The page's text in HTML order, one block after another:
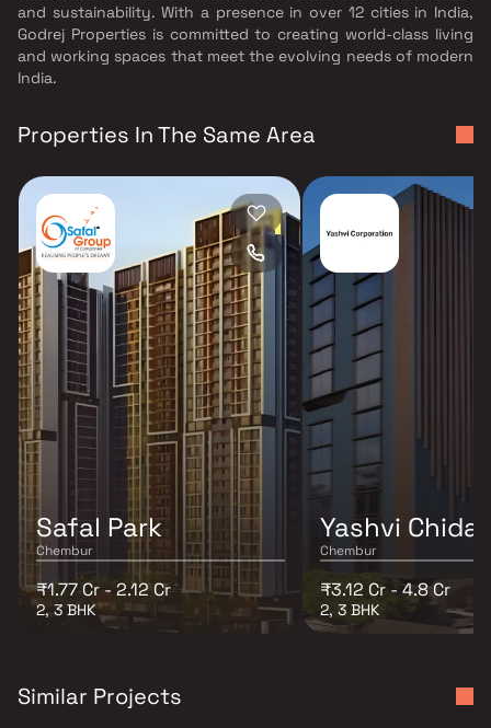
and sustainability. With a presence in over 12 cities in India,
Godrej Properties is committed to creating world-class living
and working spaces that meet the evolving needs of modern
India.
Properties In The Same Area
Safal Park
Chembur
₹1.77 Cr - 2.12 Cr
2, 3 BHK
Yashvi
Chembur
₹3.12 Cr - 4.8 Cr
2, 3 BHK
Similar Projects